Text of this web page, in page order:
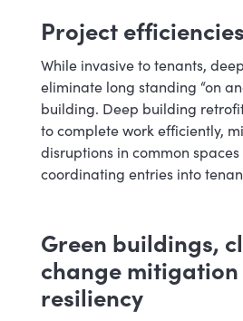
Project efficiencies
While invasive to tenants,
eliminate long standing “on
building. Deep building
to complete work efficiently,
disruptions in common
coordinating entries into
Green buildings,
change
resiliency